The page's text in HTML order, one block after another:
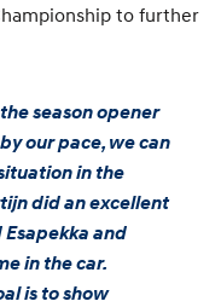
to further
season opener
our pace, we can
in the
did an excellent
and
in the car.
is to show